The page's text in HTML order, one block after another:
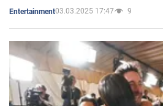
Entertainment03.03.2025 17:47 9